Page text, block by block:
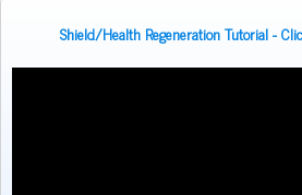
Flipping Gravity - Clickteam Fusion 2.5
Shield/Health Regeneration Tutorial -